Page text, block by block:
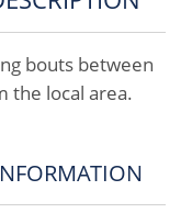
bouts between
the local area.